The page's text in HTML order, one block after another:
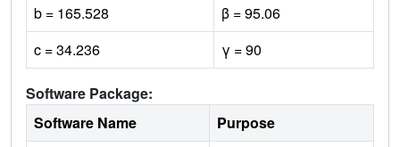
b = 165.528
β = 95.06
c = 34.236
γ = 90
Software Package:
Software Name
Purpose